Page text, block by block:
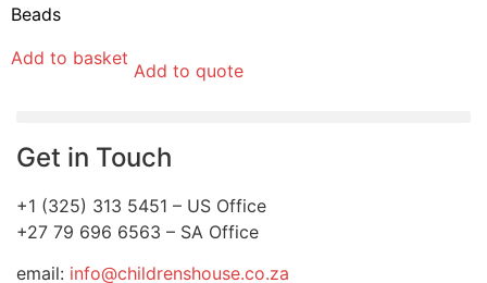
Beads
Add to basket
Add to quote
Get in Touch
+1 (325) 313 5451 – US Office
+27 79 696 6563 – SA Office
email: info@childrenshouse.co.za